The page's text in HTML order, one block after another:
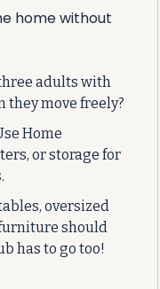
home without
adults with
move freely?
Home
or storage for
oversized
should
has to go too!